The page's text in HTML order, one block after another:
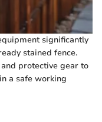
significantly
stained fence.
protective gear to
a safe working